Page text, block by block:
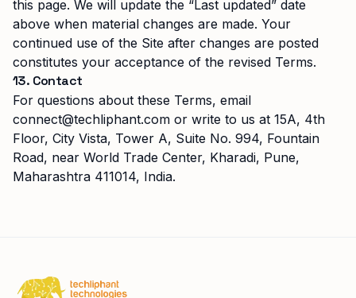
this page. We will update the “Last updated” date
above when material changes are made. Your
continued use of the Site after changes are posted
constitutes your acceptance of the revised Terms.
13. Contact
For questions about these Terms, email
connect@techliphant.com or write to us at 15A, 4th
Floor, City Vista, Tower A, Suite No. 994, Fountain
Road, near World Trade Center, Kharadi, Pune,
Maharashtra 411014, India.